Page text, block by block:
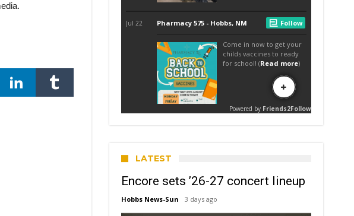
LATEST
Encore sets ’26-27 concert lineup
Hobbs News-Sun 3 days ago